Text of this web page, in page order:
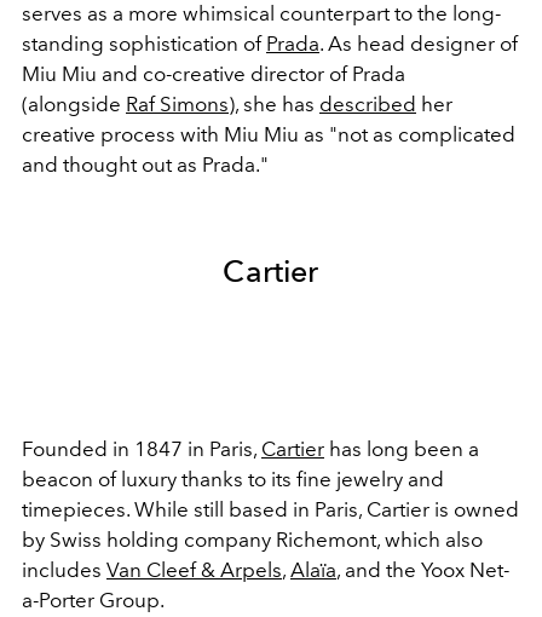
serves as a more whimsical counterpart to the long-
standing sophistication of Prada. As head designer of
Miu Miu and co-creative director of Prada
(alongside Raf Simons), she has described her
creative process with Miu Miu as "not as complicated
and thought out as Prada."
Cartier
Founded in 1847 in Paris, Cartier has long been a
beacon of luxury thanks to its fine jewelry and
timepieces. While still based in Paris, Cartier is owned
by Swiss holding company Richemont, which also
includes Van Cleef & Arpels, Alaïa, and the Yoox Net-
a-Porter Group.